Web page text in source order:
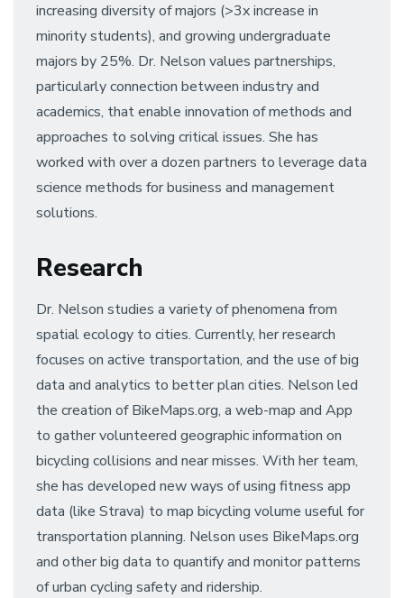
increasing diversity of majors (>3x increase in
minority students), and growing undergraduate
majors by 25%. Dr. Nelson values partnerships,
particularly connection between industry and
academics, that enable innovation of methods and
approaches to solving critical issues. She has
worked with over a dozen partners to leverage data
science methods for business and management
solutions.
Research
Dr. Nelson studies a variety of phenomena from
spatial ecology to cities. Currently, her research
focuses on active transportation, and the use of big
data and analytics to better plan cities. Nelson led
the creation of BikeMaps.org, a web-map and App
to gather volunteered geographic information on
bicycling collisions and near misses. With her team,
she has developed new ways of using fitness app
data (like Strava) to map bicycling volume useful for
transportation planning. Nelson uses BikeMaps.org
and other big data to quantify and monitor patterns
of urban cycling safety and ridership.